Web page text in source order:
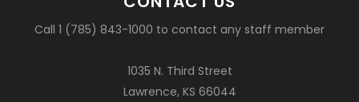
Call 1 (785) 843-1000 to contact any staff member
1035 N. Third Street
Lawrence, KS 66044